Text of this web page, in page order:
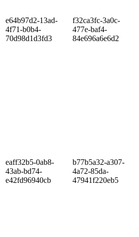
e64b97d2-13ad-
4f71-b0b4-
70d98d1d3fd3
f32ca3fc-3a0c-
477e-baf4-
84e696a6e6d2
eaff32b5-0ab8-
43ab-bd74-
e42fd96940cb
b77b5a32-a307-
4a72-85da-
47941f220eb5